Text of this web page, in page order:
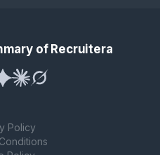
of Recruitera
Policy